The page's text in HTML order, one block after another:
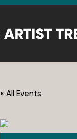
« All Events